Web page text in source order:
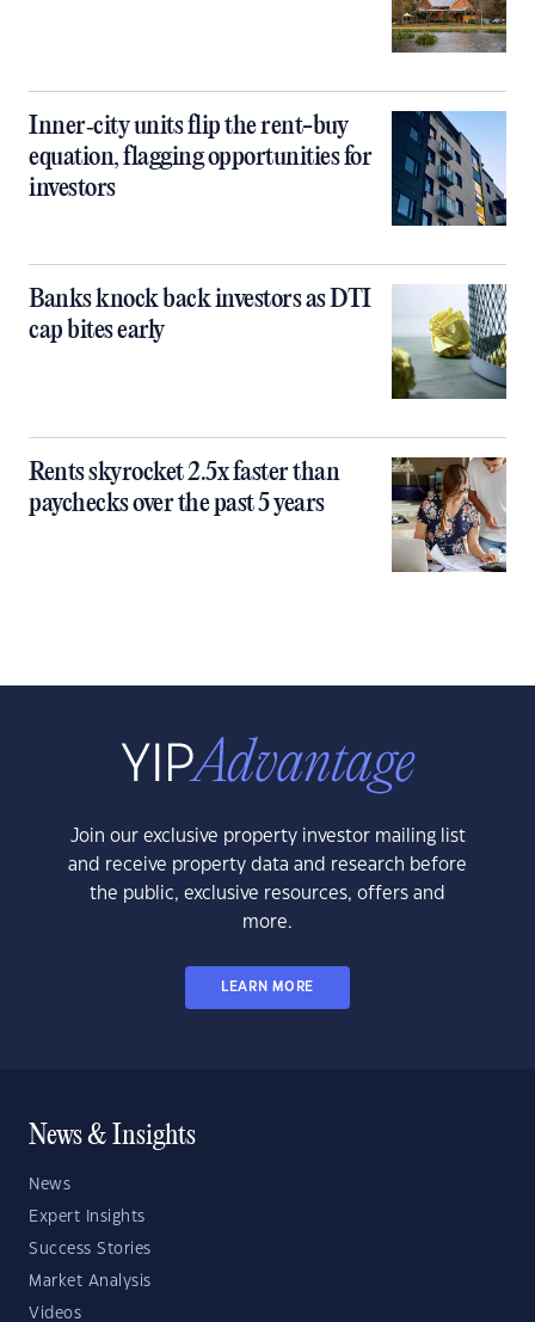
Inner‑city units flip the rent-buy
equation, flagging opportunities for
investors
Banks knock back investors as DTI
cap bites early
Rents skyrocket 2.5x faster than
paychecks over the past 5 years
Join our exclusive property investor mailing list
and receive property data and research before
the public, exclusive resources, offers and
more.
LEARN MORE
News & Insights
News
Expert Insights
Success Stories
Market Analysis
Videos